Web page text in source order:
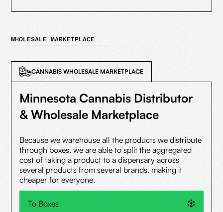
WHOLESALE MARKETPLACE
CANNABIS WHOLESALE MARKETPLACE
Minnesota Cannabis Distributor
& Wholesale Marketplace
Because we warehouse all the products we distribute
through boxes, we are able to split the aggregated
cost of taking a product to a dispensary across
several products from several brands, making it
cheaper for everyone.
To Boxes